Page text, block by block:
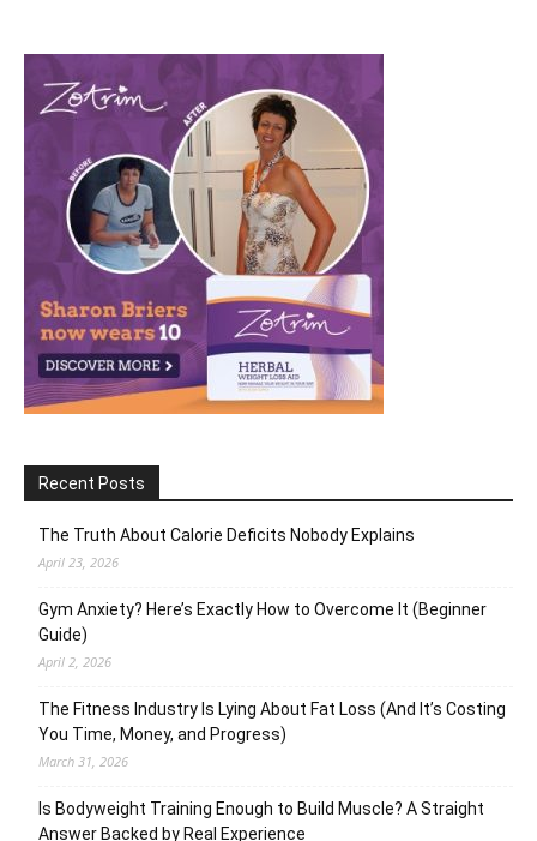
Recent Posts
The Truth About Calorie Deficits Nobody Explains
April 23, 2026
Gym Anxiety? Here’s Exactly How to Overcome It (Beginner
Guide)
April 2, 2026
The Fitness Industry Is Lying About Fat Loss (And It’s Costing
You Time, Money, and Progress)
March 31, 2026
Is Bodyweight Training Enough to Build Muscle? A Straight
Answer Backed by Real Experience